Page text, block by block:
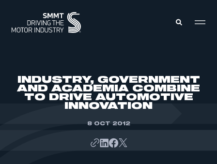
ABOUT
INDUSTRY, GOVERNMENT
AND ACADEMIA COMBINE
TO DRIVE AUTOMOTIVE
INNOVATION
8 OCT 2012